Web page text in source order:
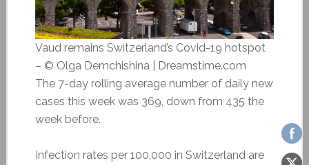
Vaud remains Switzerland’s Covid-19 hotspot
– © Olga Demchishina | Dreamstime.com
The 7-day rolling average number of daily new
cases this week was 369, down from 435 the
week before.
Infection rates per 100,000 in Switzerland are